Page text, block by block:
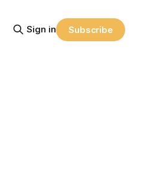
Sign in Subscribe